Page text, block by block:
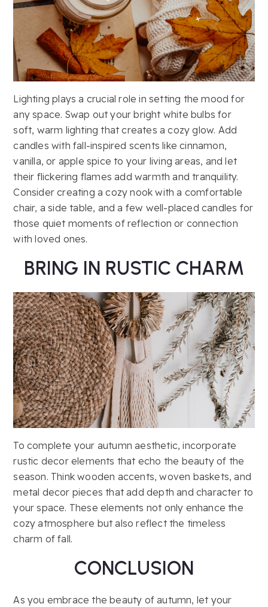
Lighting plays a crucial role in setting the mood for
any space. Swap out your bright white bulbs for
soft, warm lighting that creates a cozy glow. Add
candles with fall-inspired scents like cinnamon,
vanilla, or apple spice to your living areas, and let
their flickering flames add warmth and tranquility.
Consider creating a cozy nook with a comfortable
chair, a side table, and a few well-placed candles for
those quiet moments of reflection or connection
with loved ones.
BRING IN RUSTIC CHARM
To complete your autumn aesthetic, incorporate
rustic decor elements that echo the beauty of the
season. Think wooden accents, woven baskets, and
metal decor pieces that add depth and character to
your space. These elements not only enhance the
cozy atmosphere but also reflect the timeless
charm of fall.
CONCLUSION
As you embrace the beauty of autumn, let your